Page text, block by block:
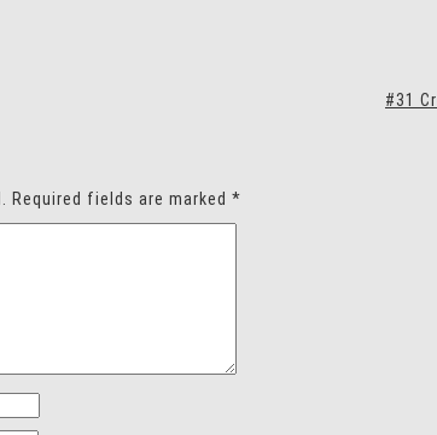
#31
Required fields are marked *